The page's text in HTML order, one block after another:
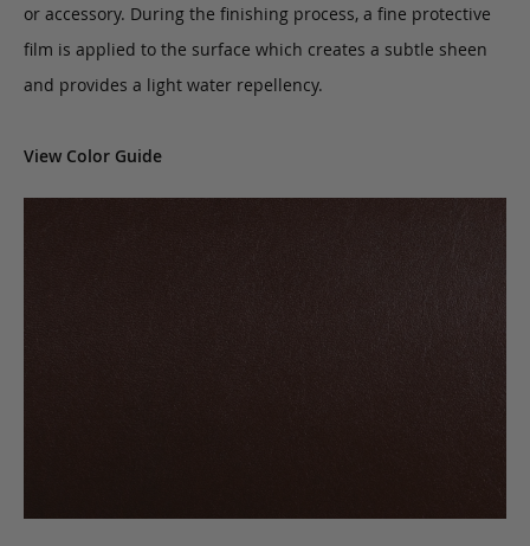
or accessory. During the finishing process, a fine protective
film is applied to the surface which creates a subtle sheen
and provides a light water repellency.
View Color Guide